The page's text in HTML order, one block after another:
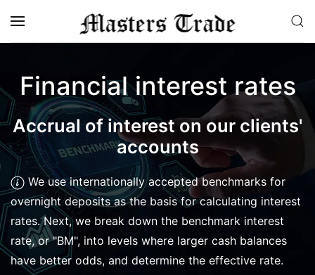
Skip to main content
Financial interest rates
Accrual of interest on our clients'
accounts
We use internationally accepted benchmarks for
overnight deposits as the basis for calculating interest
rates. Next, we break down the benchmark interest
rate, or "BM", into levels where larger cash balances
have better odds, and determine the effective rate.